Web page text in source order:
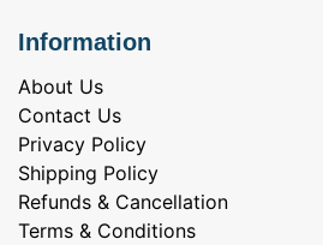
Information
About Us
Contact Us
Privacy Policy
Shipping Policy
Refunds & Cancellation
Terms & Conditions